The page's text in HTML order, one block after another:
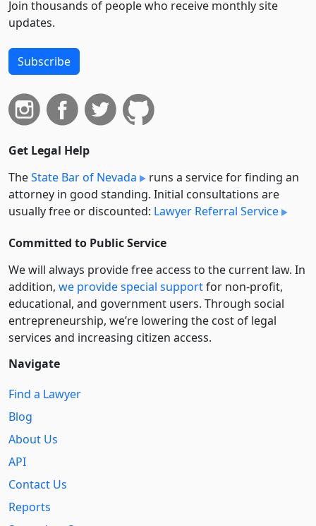
Join thousands of people who receive monthly site
updates.
Subscribe
Get Legal Help
TheState Bar of Nevada
runs a service for finding an
attorney in good standing. Initial consultations are
usually free or discounted: Lawyer Referral Service
Committed to Public Service
We will always provide free access to the current law. In
addition, we provide special supportfor non-profit,
educational, and government users. Through social
entre­pre­neurship, we’re lowering the cost of legal
services and increasing citizen access.
Navigate
Find a Lawyer
Blog
About Us
API
Contact Us
Reports